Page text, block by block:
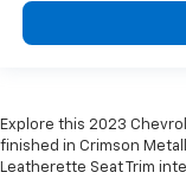
Explore this 2023
finished in Crimson
Leatherette Seat Trim